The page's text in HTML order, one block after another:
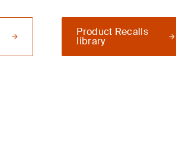
Product Recalls
library